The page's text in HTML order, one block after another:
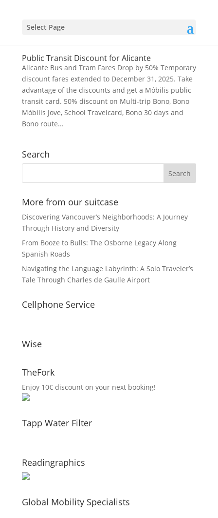
Select Page
Public Transit Discount for Alicante
Alicante Bus and Tram Fares Drop by 50% Temporary
discount fares extended to December 31, 2025. Take
advantage of the discounts and get a Móbilis public
transit card. 50% discount on Multi-trip Bono, Bono
Móbilis Jove, School Travelcard, Bono 30 days and
Bono route...
Search
More from our suitcase
Discovering Vancouver’s Neighborhoods: A Journey
Through History and Diversity
From Booze to Bulls: The Osborne Legacy Along
Spanish Roads
Navigating the Language Labyrinth: A Solo Traveler’s
Tale Through Charles de Gaulle Airport
Cellphone Service
Wise
TheFork
Enjoy 10€ discount on your next booking!
Tapp Water Filter
Readingraphics
Global Mobility Specialists